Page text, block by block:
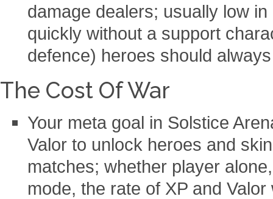
damage dealers; usually low
quickly without a support
defence) heroes should
The Cost Of War
Your meta goal in Solstice
Valor to unlock heroes and
matches; whether player
mode, the rate of XP and